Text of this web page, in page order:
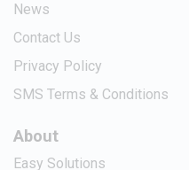
News
Contact Us
Privacy Policy
SMS Terms & Conditions
About
Easy Solutions